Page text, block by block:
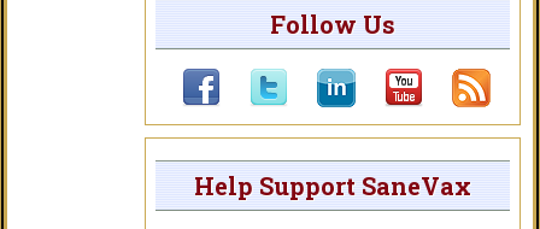
Follow Us
Help Support SaneVax